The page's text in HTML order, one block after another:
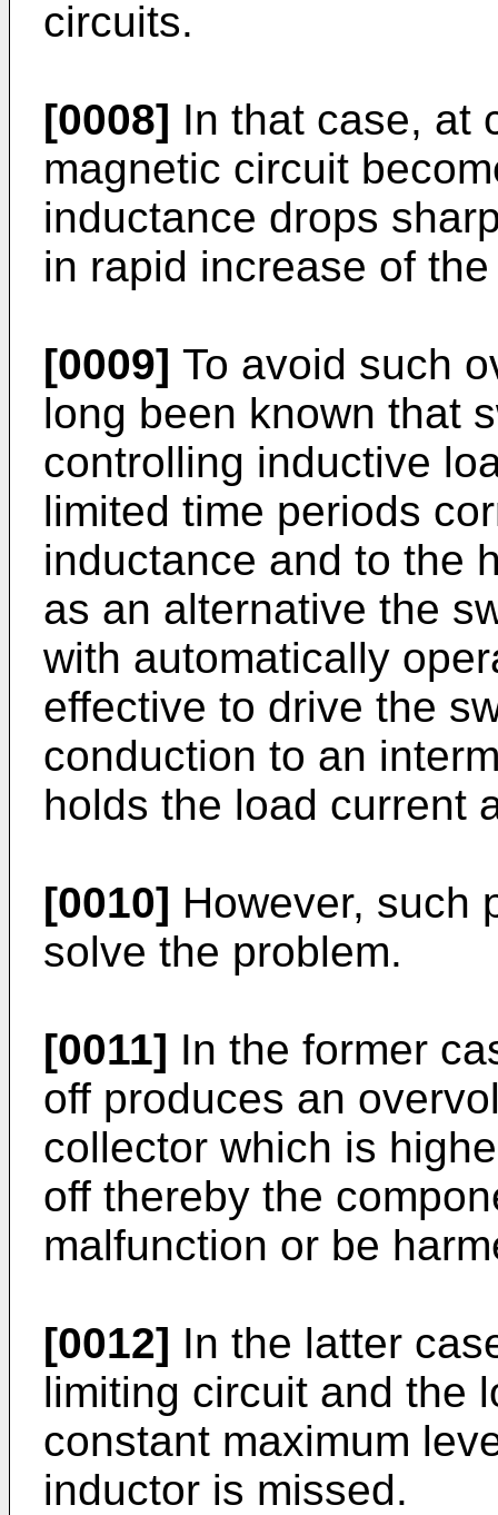
circuits.
[0008] In that case, at
magnetic circuit
inductance drops
in rapid increase of
[0009] To avoid such
long been known that
controlling inductive
limited time periods
inductance and to the
as an alternative the
with automatically
effective to drive the
conduction to an
holds the load current
[0010] However, such
solve the problem.
[0011] In the former
off produces an
collector which is
off thereby the
malfunction or be
[0012] In the latter
limiting circuit and the
constant maximum
inductor is missed.